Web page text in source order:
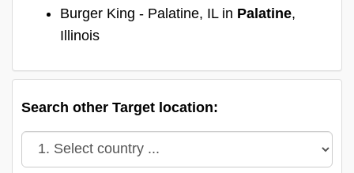
Burger King - Palatine, IL in Palatine,
Illinois
Search other Target location: